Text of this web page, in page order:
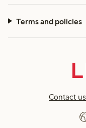
Terms and policies
Contact us